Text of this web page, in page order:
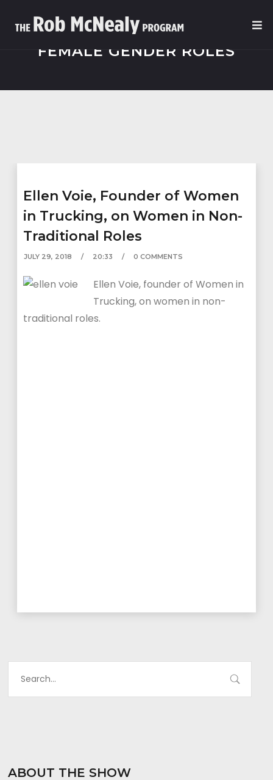
FEMALE GENDER ROLES
Ellen Voie, Founder of Women
in Trucking, on Women in Non-
Traditional Roles
JULY 29, 2018 20:33 0 COMMENTS
Ellen Voie, founder of Women in
Trucking, on women in non-
traditional roles.
ABOUT THE SHOW